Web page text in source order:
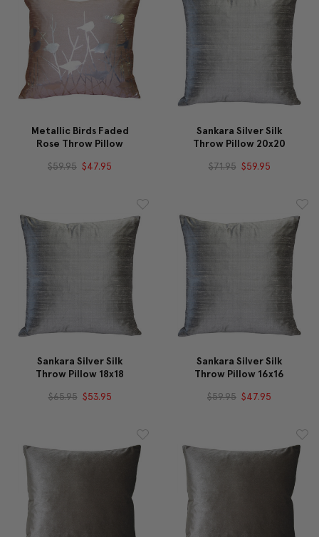
Metallic Birds Faded
Rose Throw Pillow
$59.95 $47.95
Sankara Silver Silk
Throw Pillow 20x20
$71.95 $59.95
Sankara Silver Silk
Throw Pillow 18x18
$65.95 $53.95
Sankara Silver Silk
Throw Pillow 16x16
$59.95 $47.95